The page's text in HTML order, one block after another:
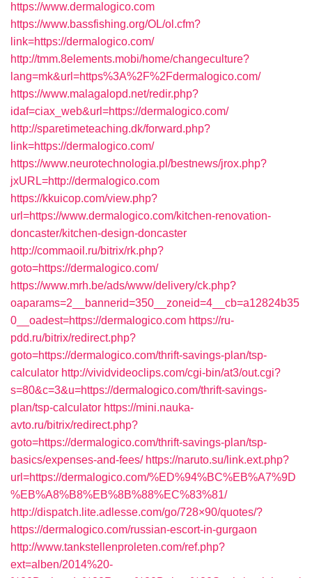
https://www.dermalogico.com
https://www.bassfishing.org/OL/ol.cfm?
link=https://dermalogico.com/
http://tmm.8elements.mobi/home/changeculture?
lang=mk&url=https%3A%2F%2Fdermalogico.com/
https://www.malagalopd.net/redir.php?
idaf=ciax_web&url=https://dermalogico.com/
http://sparetimeteaching.dk/forward.php?
link=https://dermalogico.com/
https://www.neurotechnologia.pl/bestnews/jrox.php?
jxURL=http://dermalogico.com
https://kkuicop.com/view.php?
url=https://www.dermalogico.com/kitchen-renovation-
doncaster/kitchen-design-doncaster
http://commaoil.ru/bitrix/rk.php?
goto=https://dermalogico.com/
https://www.mrh.be/ads/www/delivery/ck.php?
oaparams=2__bannerid=350__zoneid=4__cb=a12824b35
0__oadest=https://dermalogico.com https://ru-
pdd.ru/bitrix/redirect.php?
goto=https://dermalogico.com/thrift-savings-plan/tsp-
calculator http://vividvideoclips.com/cgi-bin/at3/out.cgi?
s=80&c=3&u=https://dermalogico.com/thrift-savings-
plan/tsp-calculator https://mini.nauka-
avto.ru/bitrix/redirect.php?
goto=https://dermalogico.com/thrift-savings-plan/tsp-
basics/expenses-and-fees/ https://naruto.su/link.ext.php?
url=https://dermalogico.com/%ED%94%BC%EB%A7%9D
%EB%A8%B8%EB%8B%88%EC%83%81/
http://dispatch.lite.adlesse.com/go/728×90/quotes/?
https://dermalogico.com/russian-escort-in-gurgaon
http://www.tankstellenproleten.com/ref.php?
ext=alben/2014%20-